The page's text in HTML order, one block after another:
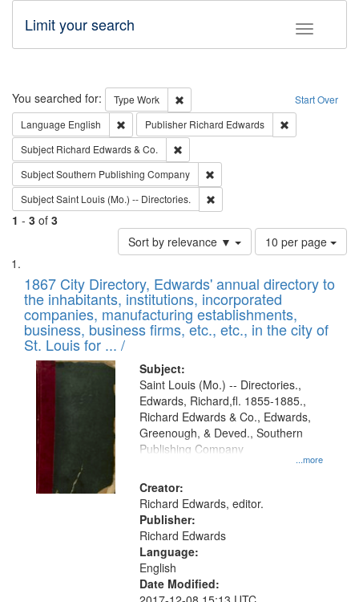
Toggle
Limit your search
Search Start Over
You searched for: Type Work
Remove constraint Type: Work
Language English Remove constraint Language: English
Publisher Richard Edwards
Subject Richard Edwards & Co.
SubjectSouthern Publishing Company
SubjectSaint Louis (Mo.) -- Directories.
1 - 3 of 3
Sort by relevance ▼
Number
of
to
display
per
page
10 per page
Search
Results
List
of
files
deposited
in
Digital
Gateway
that
match
your
search
criteria
1867 City Directory, Edwards' annual directory to
the inhabitants, institutions, incorporated
companies, manufacturing establishments,
business, business firms, etc., etc., in the city of
St. Louis for ... /
Subject:
...more
Saint Louis (Mo.) -- Directories.,
Edwards, Richard,fl. 1855-1885.,
Richard Edwards & Co., Edwards,
Greenough, & Deved., Southern
Publishing Company
Creator:
Richard Edwards, editor.
Publisher:
Richard Edwards
Language:
English
Date Modified: